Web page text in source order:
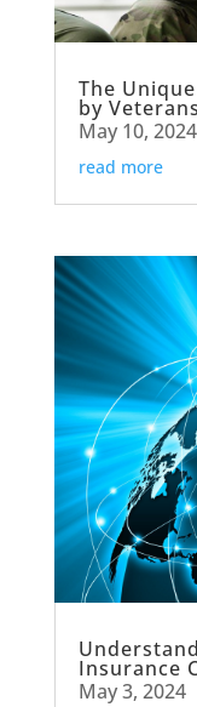
The
by
May 10, 2024
read more
Insurance
May 3, 2024